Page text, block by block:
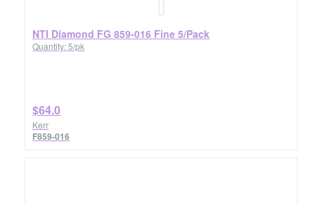
NTI Diamond FG 859-016 Fine 5/Pack
Quantity: 5/pk
$64.0
Kerr
F859-016